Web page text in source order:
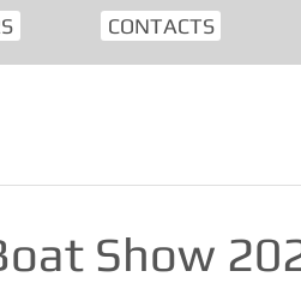
CONTACTS
Show